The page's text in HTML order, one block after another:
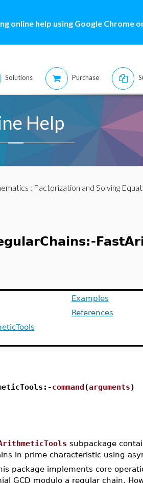
online help using Google Chrome
Solutions Purchase
Help
: Factorization and Solving
Examples
References
command(arguments)
subpackage
in prime characteristic using
package implements core
GCD modulo a regular chain.